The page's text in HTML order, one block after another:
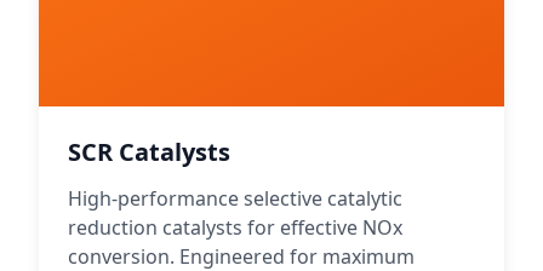
SCR Catalysts
High-performance selective catalytic
reduction catalysts for effective NOx
conversion. Engineered for maximum